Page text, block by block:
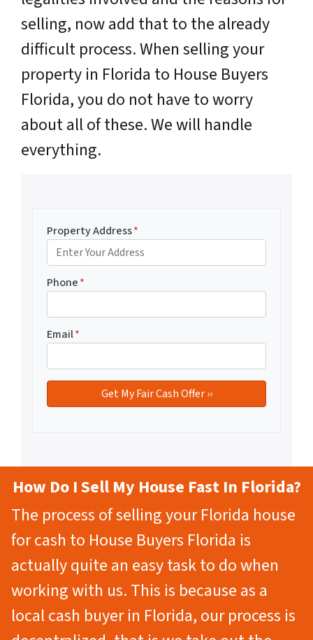
selling, now add that to the already
difficult process. When selling your
property in Florida to House Buyers
Florida, you do not have to worry
about all of these. We will handle
everything.
Property Address*
Phone*
Email*
How Do I Sell My House Fast In Florida?
The process of selling your Florida house
for cash to House Buyers Florida is
actually quite an easy task to do when
working with us. This is because as a
local cash buyer in Florida, our process is